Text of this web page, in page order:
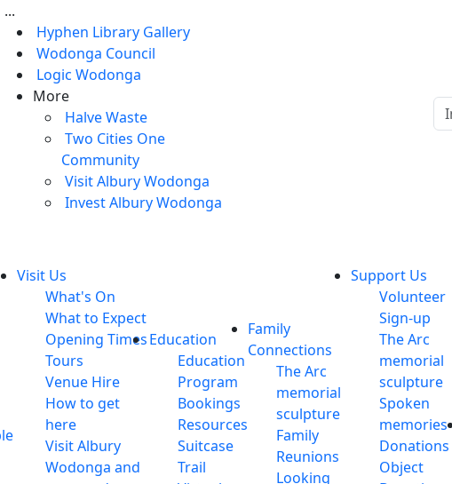
...
Hyphen Library Gallery
Wodonga Council
Logic Wodonga
More
Halve Waste
Two Cities One
Community
Visit Albury Wodonga
Invest Albury Wodonga
Visit Us
What's On
What to Expect
Opening Times
Tours
Venue Hire
How to get
here
Visit Albury
Wodonga and
Education
Education
Program
Bookings
Resources
Suitcase
Trail
Family
Connections
The Arc
memorial
sculpture
Family
Reunions
Looking
Support Us
Volunteer
Sign-up
The Arc
memorial
sculpture
Spoken
memories
Donations
Object